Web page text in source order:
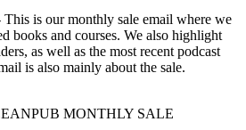
This is our monthly sale email where we
books and courses. We also highlight
as well as the most recent podcast
is also mainly about the sale.
MONTHLY SALE